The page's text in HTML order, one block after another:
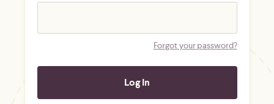
Forgot your password?